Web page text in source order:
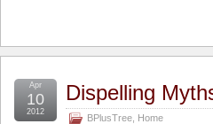
Dispelling
BPlusTree Home
Apr
10
2012